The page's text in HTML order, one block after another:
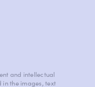
and intellectual
the images, text